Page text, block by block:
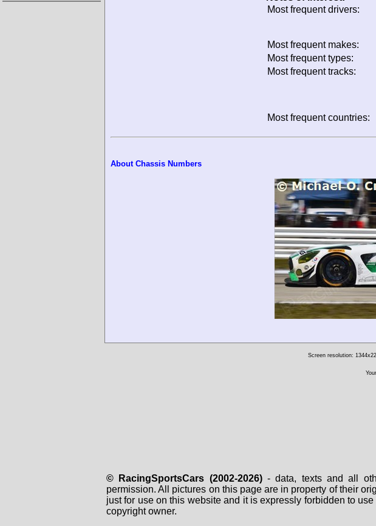
Most frequent drivers:
Most frequent makes:
Most frequent types:
Most frequent tracks:
Most frequent countries:
About Chassis Numbers
Screen resolution:
© RacingSportsCars (2002-2026)- data, texts and all
permission. All pictures on this page are in property of their
just for use on this website and it is expressly forbidden to
copyright owner.